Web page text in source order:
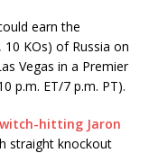
earn the
KOs) of Russia on
Vegas in a Premier
p.m. ET/7 p.m. PT).
hitting Jaron
straight knockout